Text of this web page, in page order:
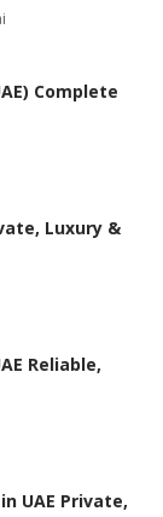
Complete
Luxury &
Reliable,
UAE Private,